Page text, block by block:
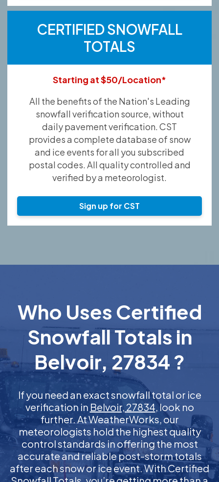
CERTIFIED SNOWFALL
TOTALS
Starting at $50/Location*
All the benefits of the Nation's Leading
snowfall verification source, without
daily pavement verification. CST
provides a complete database of snow
and ice events for all you subscribed
postal codes. All quality controlled and
verified by a meteorologist.
Sign up for CST
Who Uses Certified
Snowfall Totals in
Belvoir, 27834 ?
If you need an exact snowfall total or ice
verification in Belvoir, 27834, look no
further. At WeatherWorks, our
meteorologists hold the highest quality
control standards in offering the most
accurate and reliable post-storm totals
after each snow or ice event. With Certified